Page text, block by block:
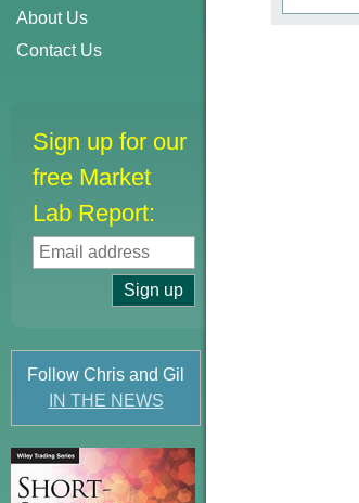
About Us
Contact Us
Sign up for our
free Market
Lab Report:
Follow Chris and Gil
IN THE NEWS